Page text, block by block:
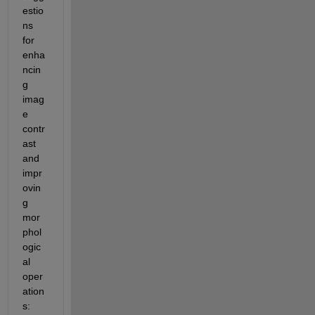
estio
ns
for
enha
ncin
g
imag
e
contr
ast
and
impr
ovin
g
mor
phol
ogic
al
oper
ation
s: